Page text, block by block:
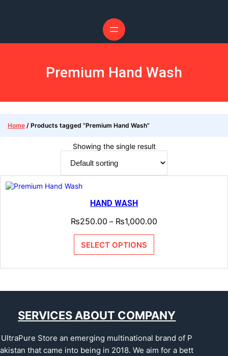
Premium Hand Wash
Home / Products tagged “Premium Hand Wash”
Showing the single result
HAND WASH
₨250.00 – ₨1,000.00
SELECT OPTIONS
SERVICES ABOUT COMPANY
UltraPure Store an emerging multinational brand of P
akistan that came into being in 2018. We aim for a bett